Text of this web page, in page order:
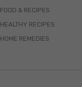
FOOD & RECIPES
HEALTHY RECIPES
HOME REMEDIES